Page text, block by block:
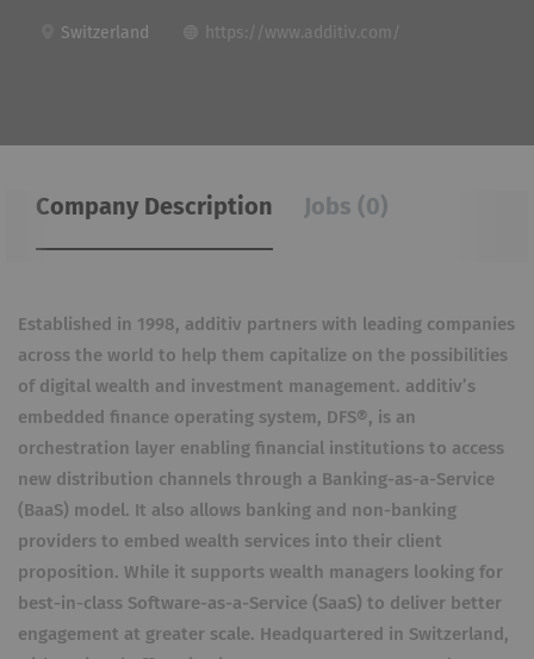
Switzerland https://www.additiv.com/
Company Description Jobs (0)
Established in 1998, additiv partners with leading companies
across the world to help them capitalize on the possibilities
of digital wealth and investment management. additiv’s
embedded finance operating system, DFS®, is an
orchestration layer enabling financial institutions to access
new distribution channels through a Banking-as-a-Service
(BaaS) model. It also allows banking and non-banking
providers to embed wealth services into their client
proposition. While it supports wealth managers looking for
best-in-class Software-as-a-Service (SaaS) to deliver better
engagement at greater scale. Headquartered in Switzerland,